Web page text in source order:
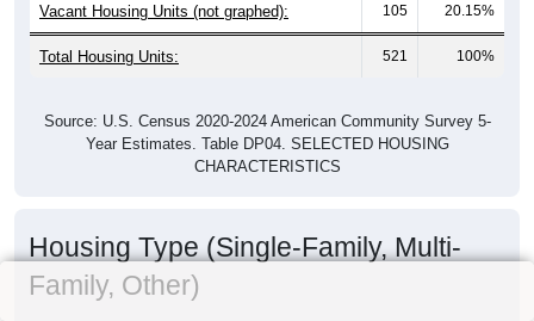
Vacant Housing Units (not graphed): 105 20.15%
Total Housing Units: 521 100%
Source: U.S. Census 2020-2024 American Community Survey 5-
Year Estimates. Table DP04. SELECTED HOUSING
CHARACTERISTICS
Housing Type (Single-Family, Multi-
Family, Other)